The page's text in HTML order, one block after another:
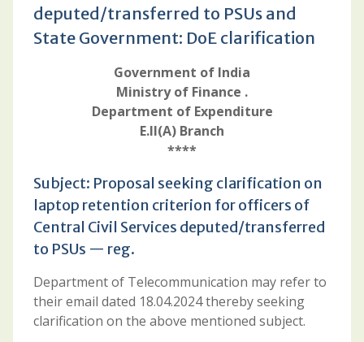
deputed/transferred to PSUs and
State Government: DoE clarification
Government of India
Ministry of Finance .
Department of Expenditure
E.II(A) Branch
****
Subject: Proposal seeking clarification on
laptop retention criterion for officers of
Central Civil Services deputed/transferred
to PSUs — reg.
Department of Telecommunication may refer to
their email dated 18.04.2024 thereby seeking
clarification on the above mentioned subject.